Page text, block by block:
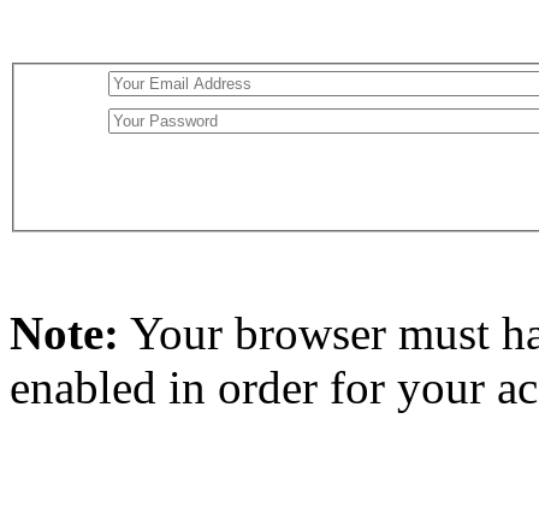
Note: Your browser must
enabled in order for your